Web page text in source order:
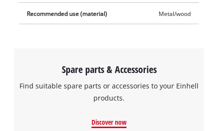
Recommended use (material) Metal/wood
Spare parts & Accessories
Find suitable spare parts or accessories to your Einhell
products.
Discover now